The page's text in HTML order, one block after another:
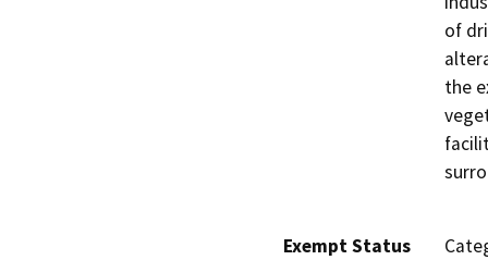
of
the
Exempt Status